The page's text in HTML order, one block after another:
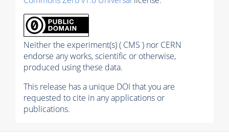
Neither the experiment(s) ( CMS ) nor CERN
endorse any works, scientific or otherwise,
produced using these data.
This release has a unique DOI that you are
requested to cite in any applications or
publications.